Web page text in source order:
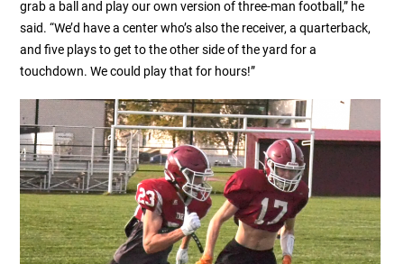
grab a ball and play our own version of three-man football,” he
said. “We’d have a center who’s also the receiver, a quarterback,
and five plays to get to the other side of the yard for a
touchdown. We could play that for hours!”